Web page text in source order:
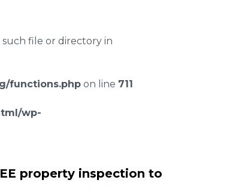
file or directory in
functions.php on line 711
wp-
property inspection to